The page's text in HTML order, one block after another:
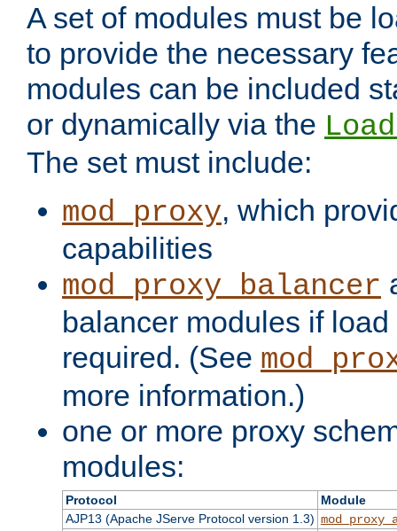
A set of modules must be
to provide the necessary
modules can be included
or dynamically via the
The set must include:
mod_proxy, which
capabilities
mod_proxy_balancer
balancer modules if
required. (See
more information.)
one or more proxy
modules:
Protocol
Module
AJP13 (Apache JServe Protocol version 1.3)